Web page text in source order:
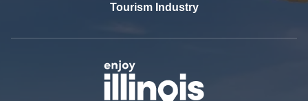
Tourism Industry